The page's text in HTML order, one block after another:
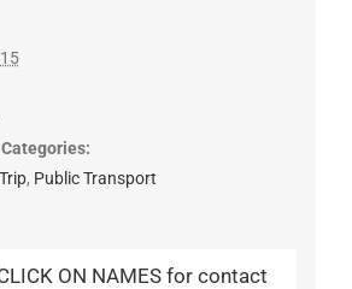
, Public Transport
ON NAMES for contact